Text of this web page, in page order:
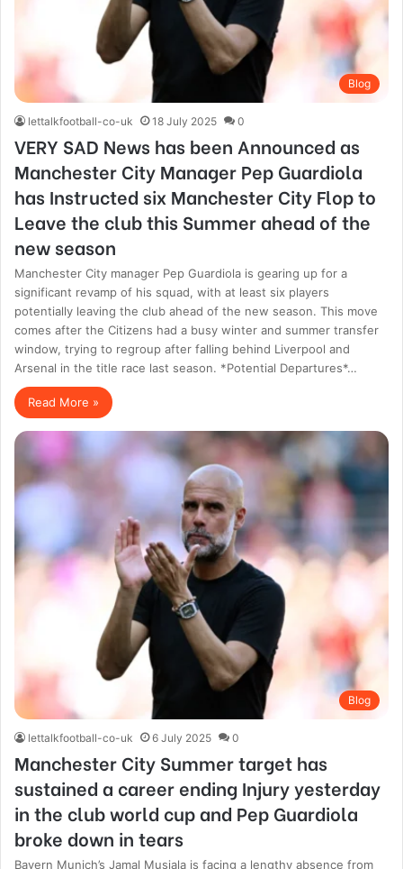
Blog
lettalkfootball-co-uk 18 July 2025 0
VERY SAD News has been Announced as
Manchester City Manager Pep Guardiola
has Instructed six Manchester City Flop to
Leave the club this Summer ahead of the
new season
Manchester City manager Pep Guardiola is gearing up for a
significant revamp of his squad, with at least six players
potentially leaving the club ahead of the new season. This move
comes after the Citizens had a busy winter and summer transfer
window, trying to regroup after falling behind Liverpool and
Arsenal in the title race last season. *Potential Departures*…
Read More »
Blog
lettalkfootball-co-uk 6 July 2025 0
Manchester City Summer target has
sustained a career ending Injury yesterday
in the club world cup and Pep Guardiola
broke down in tears
Bayern Munich’s Jamal Musiala is facing a lengthy absence from